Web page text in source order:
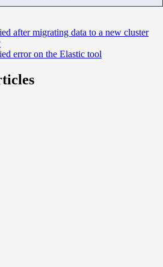
after migrating data to a new cluster
error on the Elastic tool